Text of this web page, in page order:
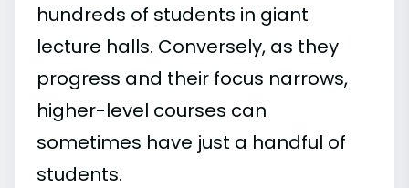
hundreds of students in giant
lecture halls. Conversely, as they
progress and their focus narrows,
higher-level courses can
sometimes have just a handful of
students.